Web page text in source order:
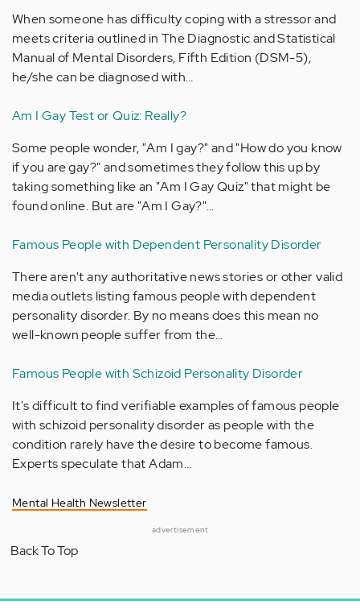
When someone has difficulty coping with a stressor and
meets criteria outlined in The Diagnostic and Statistical
Manual of Mental Disorders, Fifth Edition (DSM-5),
he/she can be diagnosed with…
Am I Gay Test or Quiz: Really?
Some people wonder, "Am I gay?" and "How do you know
if you are gay?" and sometimes they follow this up by
taking something like an "Am I Gay Quiz" that might be
found online. But are "Am I Gay?"…
Famous People with Dependent Personality Disorder
There aren't any authoritative news stories or other valid
media outlets listing famous people with dependent
personality disorder. By no means does this mean no
well-known people suffer from the…
Famous People with Schizoid Personality Disorder
It's difficult to find verifiable examples of famous people
with schizoid personality disorder as people with the
condition rarely have the desire to become famous.
Experts speculate that Adam…
Mental Health Newsletter
advertisement
Back To Top